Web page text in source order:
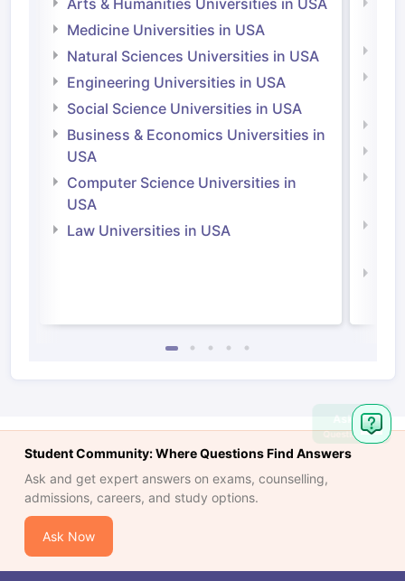
Arts & Humanities Universities in USA
Medicine Universities in USA
Natural Sciences Universities in USA
Engineering Universities in USA
Social Science Universities in USA
Business & Economics Universities in
USA
Computer Science Universities in
USA
Law Universities in USA
Student Community: Where Questions Find Answers
Ask and get expert answers on exams, counselling,
admissions, careers, and study options.
Ask Now
Ask
Question